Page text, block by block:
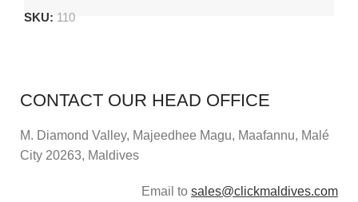
SKU: 110
CONTACT OUR HEAD OFFICE
M. Diamond Valley, Majeedhee Magu, Maafannu, Malé
City 20263, Maldives
Email to sales@clickmaldives.com